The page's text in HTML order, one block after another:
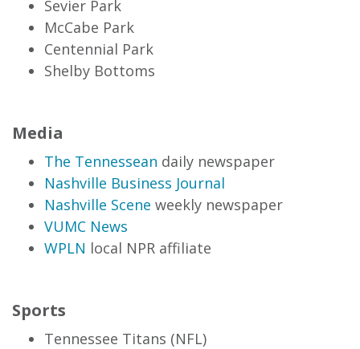
Sevier Park
McCabe Park
Centennial Park
Shelby Bottoms
Media
The Tennessean daily newspaper
Nashville Business Journal
Nashville Scene weekly newspaper
VUMC News
WPLN local NPR affiliate
Sports
Tennessee Titans (NFL)